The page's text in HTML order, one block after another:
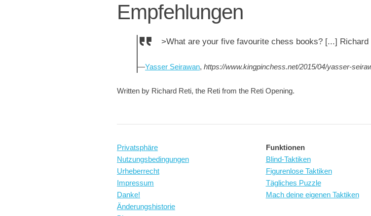
Empfehlungen
>What are your five favourite chess books? [...] Richard
—Yasser Seirawan, https://www.kingpinchess.net/2015/04/yasser-
Written by Richard Reti, the Reti from the Reti Opening.
Privatsphäre
Nutzungsbedingungen
Urheberrecht
Impressum
Danke!
Änderungshistorie
Funktionen
Blind-Taktiken
Figurenlose Taktiken
Tägliches Puzzle
Mach deine eigenen Taktiken